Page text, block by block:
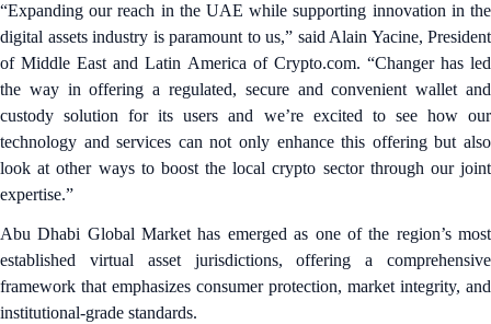
“Expanding our reach in the UAE while supporting innovation in the
digital assets industry is paramount to us,” said Alain Yacine, President
of Middle East and Latin America of Crypto.com. “Changer has led
the way in offering a regulated, secure and convenient wallet and
custody solution for its users and we’re excited to see how our
technology and services can not only enhance this offering but also
look at other ways to boost the local crypto sector through our joint
expertise.”
Abu Dhabi Global Market has emerged as one of the region’s most
established virtual asset jurisdictions, offering a comprehensive
framework that emphasizes consumer protection, market integrity, and
institutional-grade standards.